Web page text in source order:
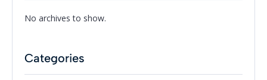
No archives to show.
Categories